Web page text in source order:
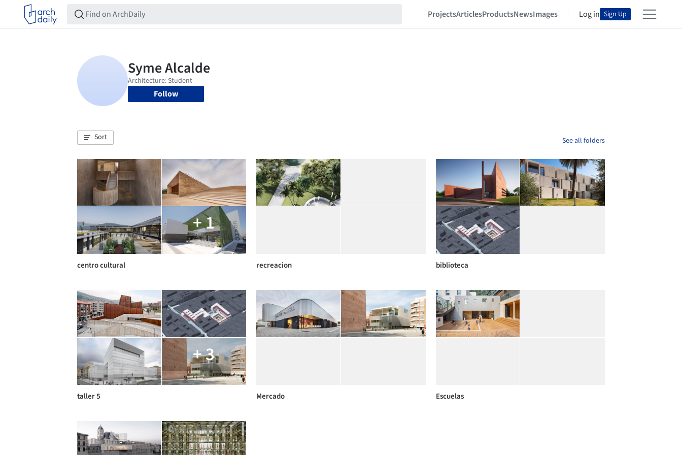
ProjectsArticlesProductsNewsImages Log in Sign Up
Follow
Sort See all folders
+ 1
centro cultural recreacion biblioteca
+ 3
taller 5 Mercado Escuelas